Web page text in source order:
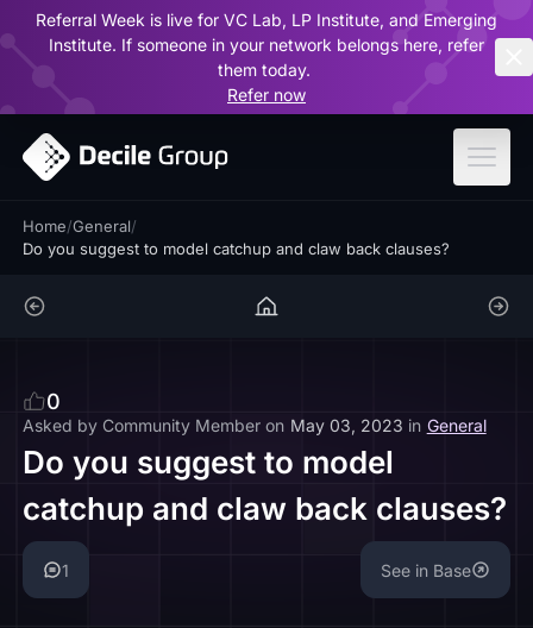
Referral Week is live for VC Lab, LP Institute, and Emerging
Institute. If someone in your network belongs here, refer
them today.
Refer now
Home/General/
Do you suggest to model catchup and claw back clauses?
0
Asked by Community Member on May 03, 2023 in General
Do you suggest to model
catchup and claw back clauses?
1 See in Base